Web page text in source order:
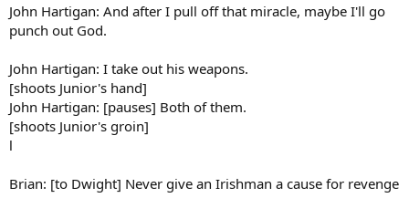
John Hartigan: And after I pull off that miracle, maybe I'll go
punch out God.
John Hartigan: I take out his weapons.
[shoots Junior's hand]
John Hartigan: [pauses] Both of them.
[shoots Junior's groin]
l
Brian: [to Dwight] Never give an Irishman a cause for revenge